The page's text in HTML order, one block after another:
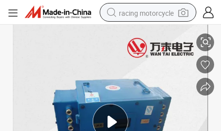
racing motorcycle
wheel loader
living room sofa
basketball shoe
shoulder bag